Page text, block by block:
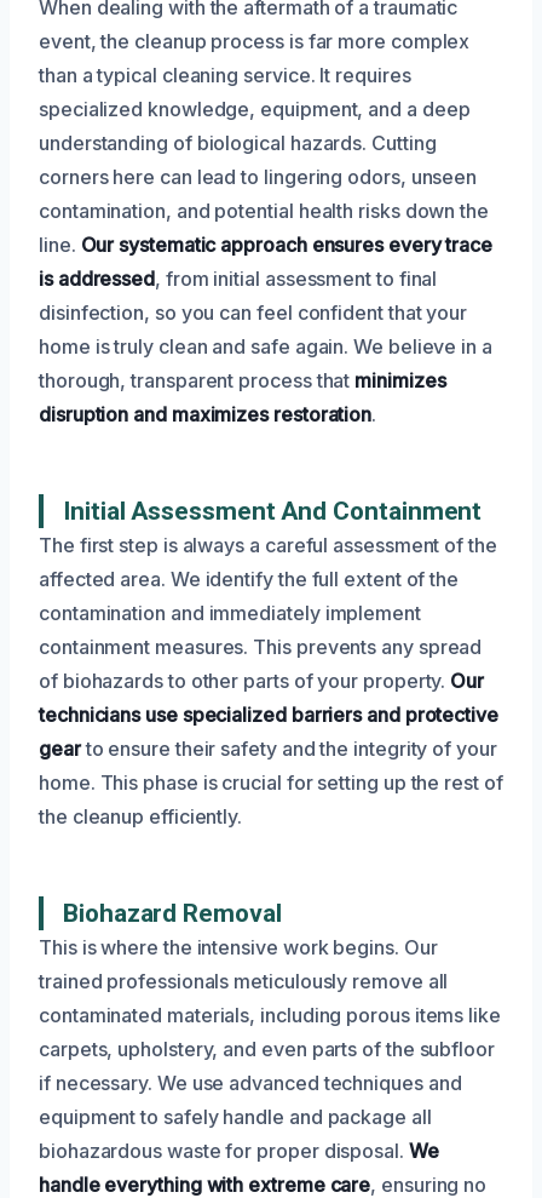
When dealing with the aftermath of a traumatic
event, the cleanup process is far more complex
than a typical cleaning service. It requires
specialized knowledge, equipment, and a deep
understanding of biological hazards. Cutting
corners here can lead to lingering odors, unseen
contamination, and potential health risks down the
line. Our systematic approach ensures every trace
is addressed, from initial assessment to final
disinfection, so you can feel confident that your
home is truly clean and safe again. We believe in a
thorough, transparent process that minimizes
disruption and maximizes restoration.
Initial Assessment And Containment
The first step is always a careful assessment of the
affected area. We identify the full extent of the
contamination and immediately implement
containment measures. This prevents any spread
of biohazards to other parts of your property. Our
technicians use specialized barriers and protective
gearto ensure their safety and the integrity of your
home. This phase is crucial for setting up the rest of
the cleanup efficiently.
Biohazard Removal
This is where the intensive work begins. Our
trained professionals meticulously remove all
contaminated materials, including porous items like
carpets, upholstery, and even parts of the subfloor
if necessary. We use advanced techniques and
equipment to safely handle and package all
biohazardous waste for proper disposal. We
handle everything with extreme care, ensuring no